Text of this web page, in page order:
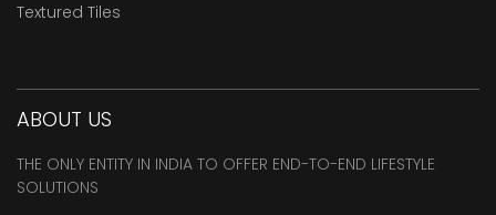
Textured Tiles
ABOUT US
THE ONLY ENTITY IN INDIA TO OFFER END-TO-END LIFESTYLE
SOLUTIONS